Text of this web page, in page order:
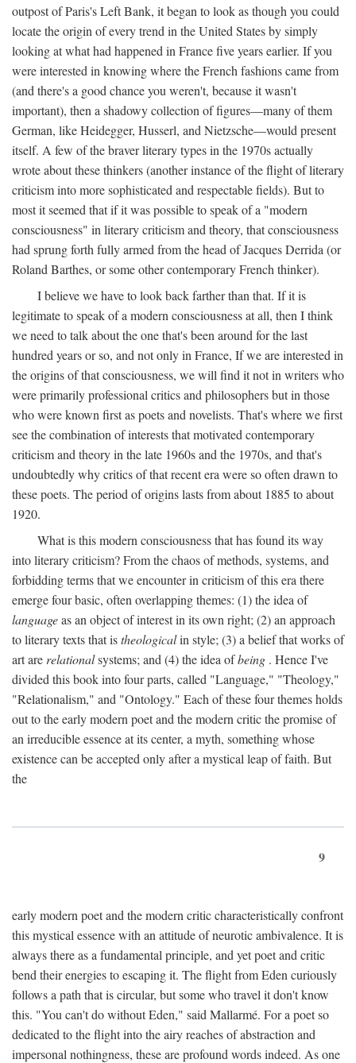
outpost of Paris's Left Bank, it began to look as though you could
locate the origin of every trend in the United States by simply
looking at what had happened in France five years earlier. If you
were interested in knowing where the French fashions came from
(and there's a good chance you weren't, because it wasn't
important), then a shadowy collection of figures—many of them
German, like Heidegger, Husserl, and Nietzsche—would present
itself. A few of the braver literary types in the 1970s actually
wrote about these thinkers (another instance of the flight of literary
criticism into more sophisticated and respectable fields). But to
most it seemed that if it was possible to speak of a "modern
consciousness" in literary criticism and theory, that consciousness
had sprung forth fully armed from the head of Jacques Derrida (or
Roland Barthes, or some other contemporary French thinker).
I believe we have to look back farther than that. If it is
legitimate to speak of a modern consciousness at all, then I think
we need to talk about the one that's been around for the last
hundred years or so, and not only in France, If we are interested in
the origins of that consciousness, we will find it not in writers who
were primarily professional critics and philosophers but in those
who were known first as poets and novelists. That's where we first
see the combination of interests that motivated contemporary
criticism and theory in the late 1960s and the 1970s, and that's
undoubtedly why critics of that recent era were so often drawn to
these poets. The period of origins lasts from about 1885 to about
1920.
What is this modern consciousness that has found its way
into literary criticism? From the chaos of methods, systems, and
forbidding terms that we encounter in criticism of this era there
emerge four basic, often overlapping themes: (1) the idea of
languageas an object of interest in its own right; (2) an approach
to literary texts that istheologicalin style; (3) a belief that works of
art are relationalsystems; and (4) the idea ofbeing . Hence I've
divided this book into four parts, called "Language," "Theology,"
"Relationalism," and "Ontology." Each of these four themes holds
out to the early modern poet and the modern critic the promise of
an irreducible essence at its center, a myth, something whose
existence can be accepted only after a mystical leap of faith. But
the
9
early modern poet and the modern critic characteristically confront
this mystical essence with an attitude of neurotic ambivalence. It is
always there as a fundamental principle, and yet poet and critic
bend their energies to escaping it. The flight from Eden curiously
follows a path that is circular, but some who travel it don't know
this. "You can't do without Eden," said Mallarmé. For a poet so
dedicated to the flight into the airy reaches of abstraction and
impersonal nothingness, these are profound words indeed. As one